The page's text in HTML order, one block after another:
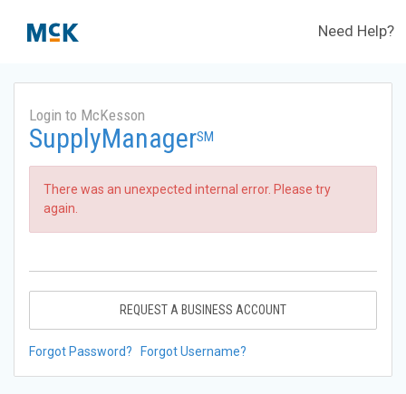
Need Help?
Login to McKesson
SupplyManagerSM
There was an unexpected internal error. Please try
again.
REQUEST A BUSINESS ACCOUNT
Forgot Password? Forgot Username?